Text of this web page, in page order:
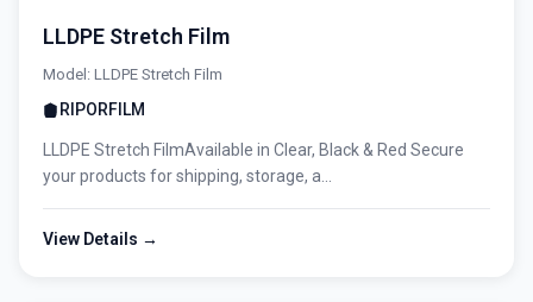
LLDPE Stretch Film
Model: LLDPE Stretch Film
RIPORFILM
LLDPE Stretch FilmAvailable in Clear, Black & Red Secure
your products for shipping, storage, a...
View Details →